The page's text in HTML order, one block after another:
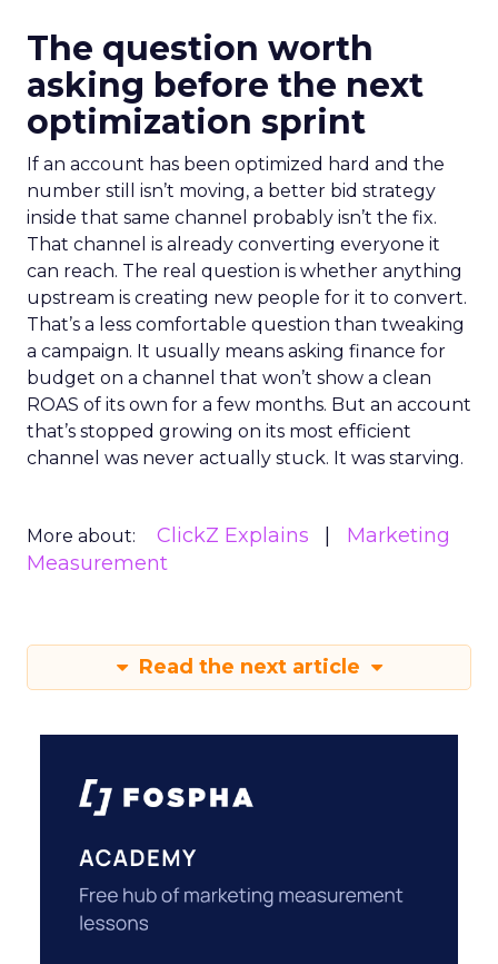
The question worth
asking before the next
optimization sprint
If an account has been optimized hard and the
number still isn’t moving, a better bid strategy
inside that same channel probably isn’t the fix.
That channel is already converting everyone it
can reach. The real question is whether anything
upstream is creating new people for it to convert.
That’s a less comfortable question than tweaking
a campaign. It usually means asking finance for
budget on a channel that won’t show a clean
ROAS of its own for a few months. But an account
that’s stopped growing on its most efficient
channel was never actually stuck. It was starving.
More about: ClickZ Explains
Marketing
Measurement
Read the next article